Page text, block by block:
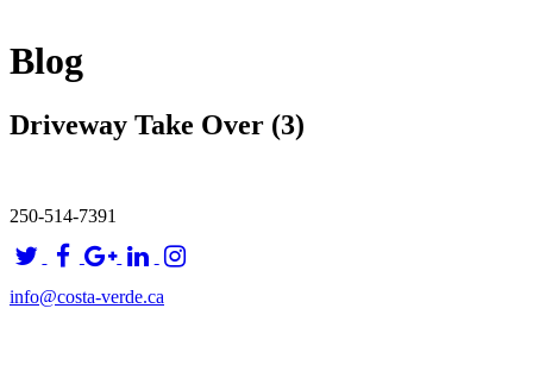
Blog
Driveway Take Over (3)
250-514-7391
info@costa-verde.ca